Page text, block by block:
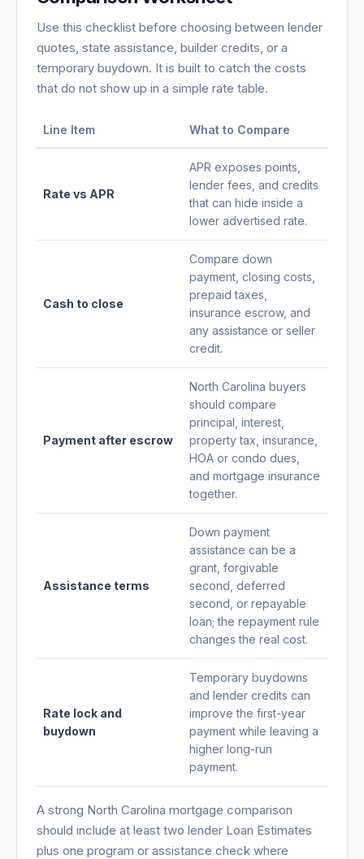
Use this checklist before choosing between lender
quotes, state assistance, builder credits, or a
temporary buydown. It is built to catch the costs
that do not show up in a simple rate table.
Line Item What to Compare
Rate vs APR
APR exposes points,
lender fees, and credits
that can hide inside a
lower advertised rate.
Cash to close
Compare down
payment, closing costs,
prepaid taxes,
insurance escrow, and
any assistance or seller
credit.
Payment after escrow
North Carolina buyers
should compare
principal, interest,
property tax, insurance,
HOA or condo dues,
and mortgage insurance
together.
Assistance terms
Down payment
assistance can be a
grant, forgivable
second, deferred
second, or repayable
loan; the repayment rule
changes the real cost.
Rate lock and
buydown
Temporary buydowns
and lender credits can
improve the first-year
payment while leaving a
higher long-run
payment.
A strong North Carolina mortgage comparison
should include at least two lender Loan Estimates
plus one program or assistance check where